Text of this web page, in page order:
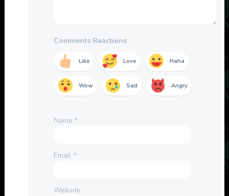
Comments Reactions
Like Love Haha
Wow Sad Angry
Name *
Email *
Website